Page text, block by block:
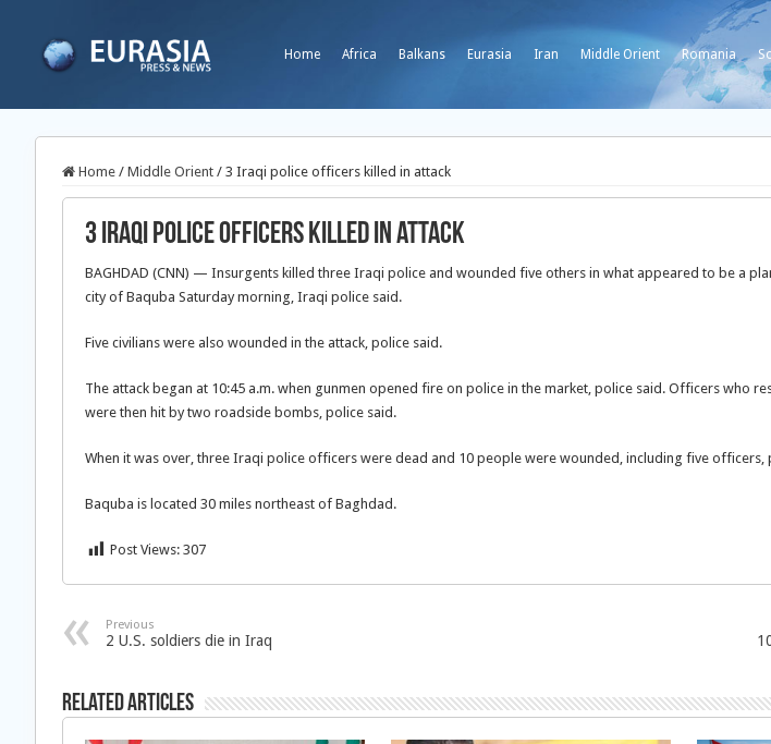
Home Africa Balkans Eurasia Iran Middle Orient Romania
Home / Middle Orient / 3 Iraqi police officers killed in attack
3 Iraqi police officers killed in attack
BAGHDAD (CNN) — Insurgents killed three Iraqi police and wounded five others in what appeared to be a
city of Baquba Saturday morning, Iraqi police said.
Five civilians were also wounded in the attack, police said.
The attack began at 10:45 a.m. when gunmen opened fire on police in the market, police said. Officers who
were then hit by two roadside bombs, police said.
When it was over, three Iraqi police officers were dead and 10 people were wounded, including five officers,
Baquba is located 30 miles northeast of Baghdad.
Post Views: 307
Previous
2 U.S. soldiers die in Iraq
Related Articles